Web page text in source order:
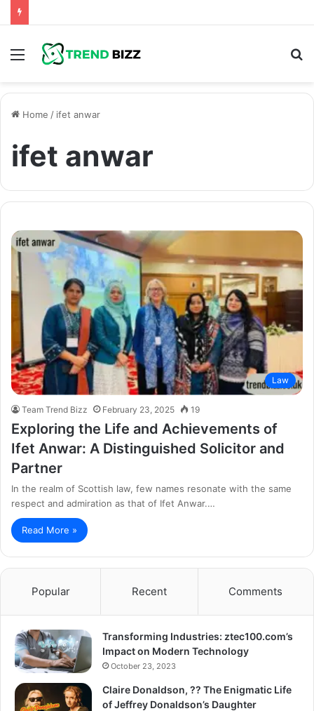
Menu
Home / ifet anwar
ifet anwar
Law
Team Trend Bizz February 23, 2025 19
Exploring the Life and Achievements of
Ifet Anwar: A Distinguished Solicitor and
Partner
In the realm of Scottish law, few names resonate with the same
respect and admiration as that of Ifet Anwar.…
Read More »
Popular Recent Comments
Transforming Industries: ztec100.com’s
Impact on Modern Technology
October 23, 2023
Claire Donaldson, ?? The Enigmatic Life
of Jeffrey Donaldson’s Daughter